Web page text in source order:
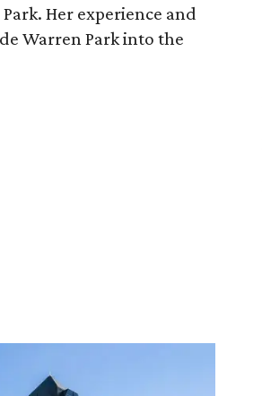
Her experience and
Warren Park into the